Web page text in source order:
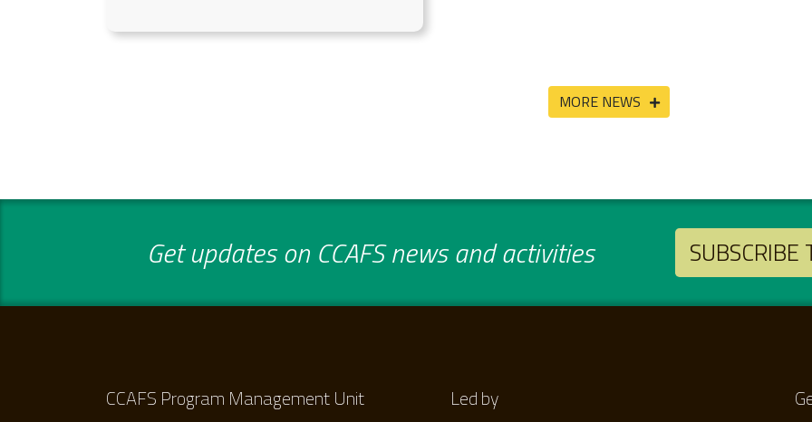
MORE NEWS
Get updates on CCAFS news and activities
CCAFS Program Management Unit Led by